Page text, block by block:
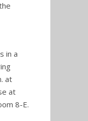
in a
at
at
8-E.